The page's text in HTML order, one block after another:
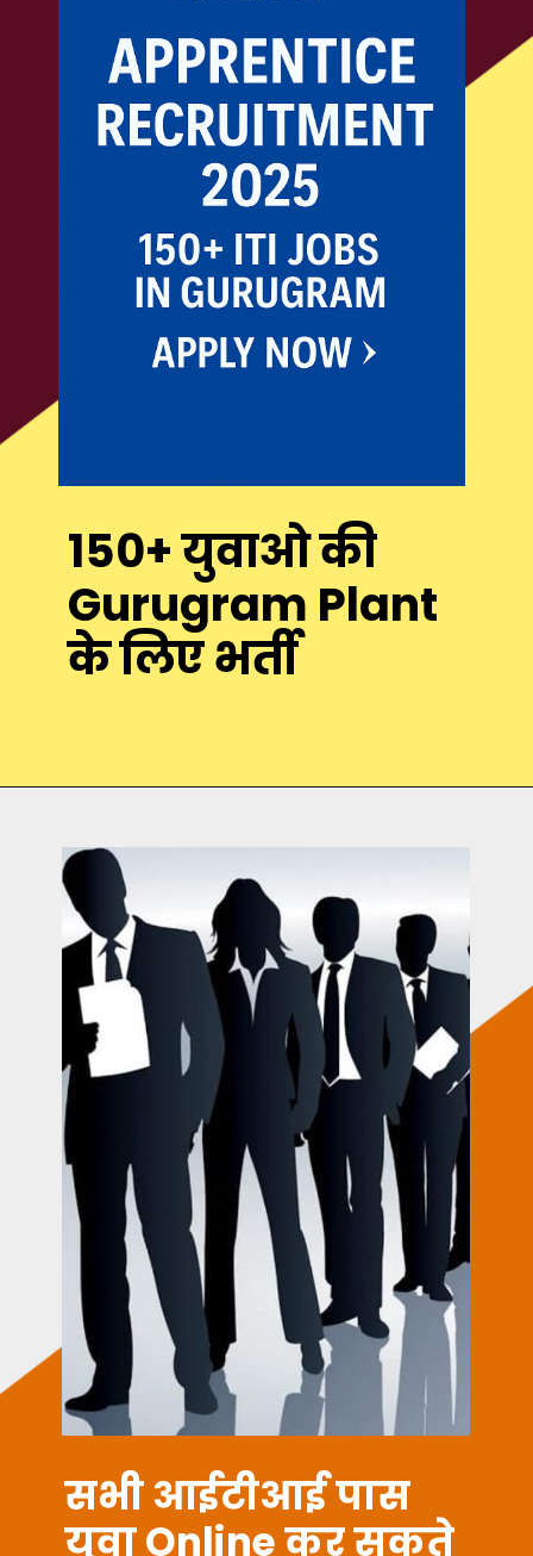
150+ युवाओ की
Gurugram Plant
के लिए भर्ती
ITI JOBS
सभी आईटीआई पास
युवा Online कर सकते